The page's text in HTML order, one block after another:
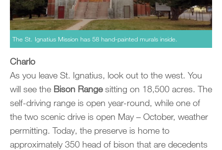
The St. Ignatius Mission has 58 hand-painted murals inside.
Charlo
As you leave St. Ignatius, look out to the west. You
will see the Bison Rangesitting on 18,500 acres. The
self-driving range is open year-round, while one of
the two scenic drive is open May – October, weather
permitting. Today, the preserve is home to
approximately 350 head of bison that are decedents